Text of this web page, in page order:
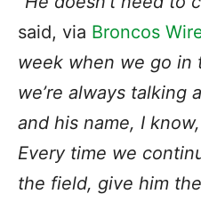
said, via Broncos
week when we go in
we’re always talking
and his name, I
Every time we
the field, give him